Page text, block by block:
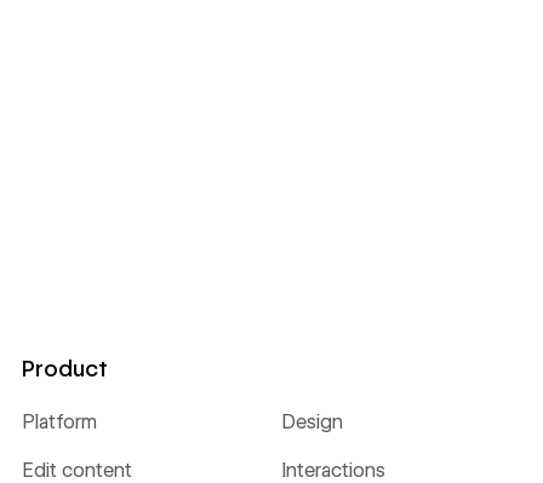
Product
Platform Design
Edit content Interactions